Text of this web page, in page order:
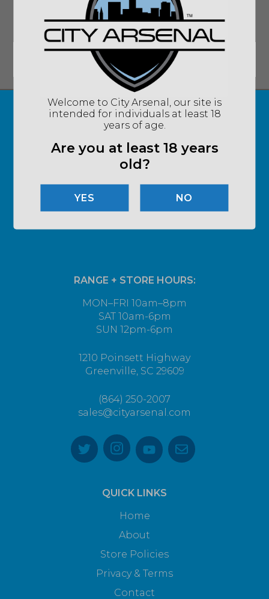
SIGN UP FOR UPDATES ON DEALS AND
MORE!
*
RANGE + STORE HOURS:
MON–FRI 10am–8pm
SAT 10am-6pm
SUN 12pm-6pm
1210 Poinsett Highway
Greenville, SC 29609
(864) 250-2007
sales@cityarsenal.com
QUICK LINKS
Home
About
Store Policies
Privacy & Terms
Contact
Welcome to City Arsenal, our site is
intended for individuals at least 18
years of age.
Are you at least 18 years
old?
NO